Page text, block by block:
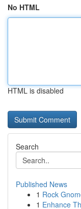
No HTML
HTML is disabled
Search
Published News
1 Rock
1 Enhance